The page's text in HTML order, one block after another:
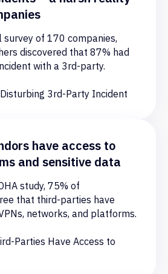
of 170 companies,
discovered that 87% had
with a 3rd-party.
3rd-Party Incident
have access to
and sensitive data
study, 75% of
that third-parties have
networks, and platforms.
Parties Have Access to
storage
to confidential
from the
within a